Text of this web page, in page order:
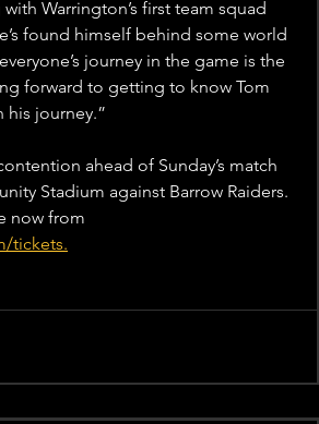
with Warrington’s first team squad
found himself behind some world
journey in the game is the
forward to getting to know Tom
journey.”
ahead of Sunday’s match
Stadium against Barrow Raiders.
now from
tickets.